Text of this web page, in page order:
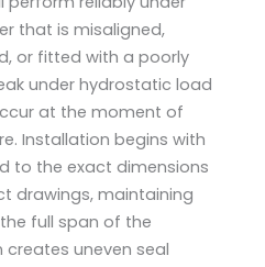
that is misaligned,
or fitted with a poorly
under hydrostatic load
at the moment of
Installation begins with
to the exact dimensions
drawings, maintaining
full span of the
creates uneven seal